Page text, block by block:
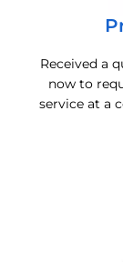
Received a
now to
service at a